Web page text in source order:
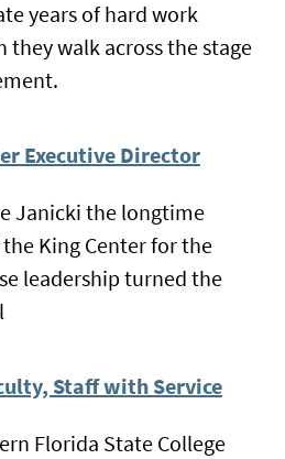
years of hard work
they walk across the stage
Executive Director
Janicki the longtime
King Center for the
leadership turned the
Staff with Service
Florida State College